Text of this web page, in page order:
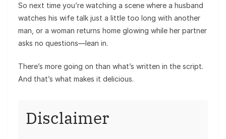
So next time you’re watching a scene where a husband
watches his wife talk just a little too long with another
man, or a woman returns home glowing while her partner
asks no questions—lean in.
There’s more going on than what’s written in the script.
And that’s what makes it delicious.
Disclaimer